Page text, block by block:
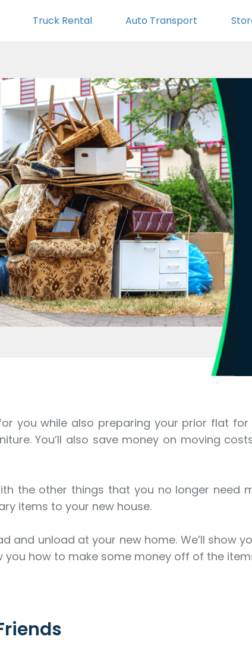
Truck Rental Auto Transport
you while also preparing your prior flat
You’ll also save money on moving
the other things that you no longer need
items to your new house.
and unload at your new home. We’ll show
you how to make some money off of the